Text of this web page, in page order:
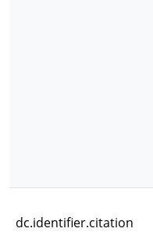
dc.identifier.citation